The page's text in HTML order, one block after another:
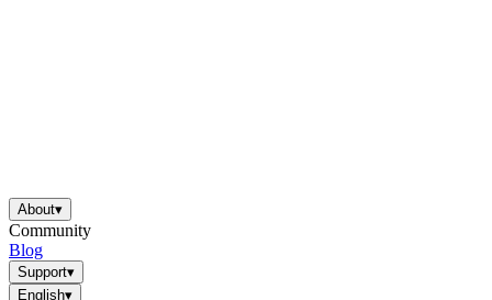
About▾
Community
Blog
Support▾
English▾